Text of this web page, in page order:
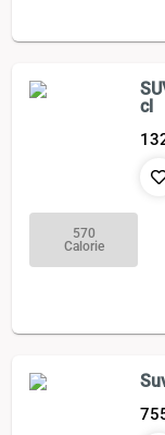
cl
570
Calorie